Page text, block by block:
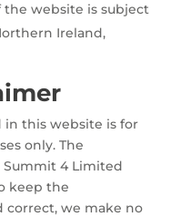
the website is subject
Ireland,
this website is for
only. The
4 Limited
keep the
correct, we make no